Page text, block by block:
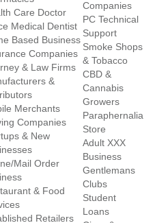
Care Doctor
Medical Dentist
Based Business
Companies
& Law Firms
&
Merchants
Companies
& New
Mail Order
& Food
Retailers
Companies
PC Technical
Support
Smoke Shops
& Tobacco
CBD &
Cannabis
Growers
Paraphernalia
Store
Adult XXX
Business
Gentlemans
Clubs
Student
Loans